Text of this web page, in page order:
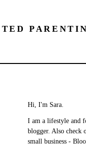
Hi, I'm Sara.
I am a lifestyle and
blogger. Also check
small business -